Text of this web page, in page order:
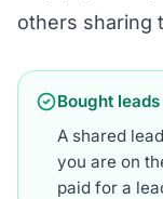
others sharing
Bought
A shared
you are on
paid for a